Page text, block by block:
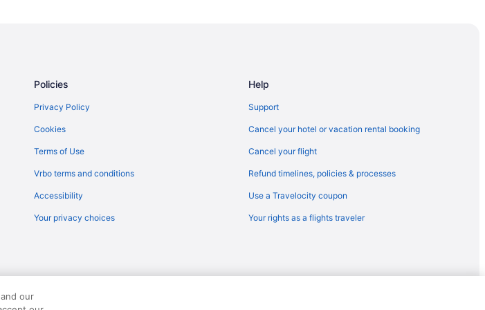
Policies
Privacy Policy
Cookies
Terms of Use
Vrbo terms and conditions
Accessibility
Your privacy choices
Help
Support
Cancel your hotel or vacation rental booking
Cancel your flight
Refund timelines, policies & processes
Use a Travelocity coupon
Your rights as a flights traveler
our